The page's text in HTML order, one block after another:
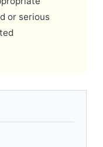
or serious